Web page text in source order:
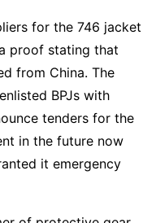
for the 746 jacket
proof stating that
from China. The
BPJs with
tenders for the
in the future now
it emergency